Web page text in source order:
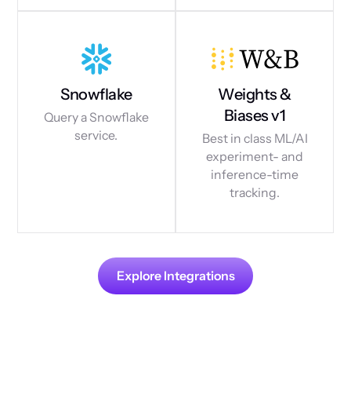
Snowflake
Query a Snowflake
service.
Weights &
Biases v1
Best in class ML/AI
experiment- and
inference-time
tracking.
Explore Integrations